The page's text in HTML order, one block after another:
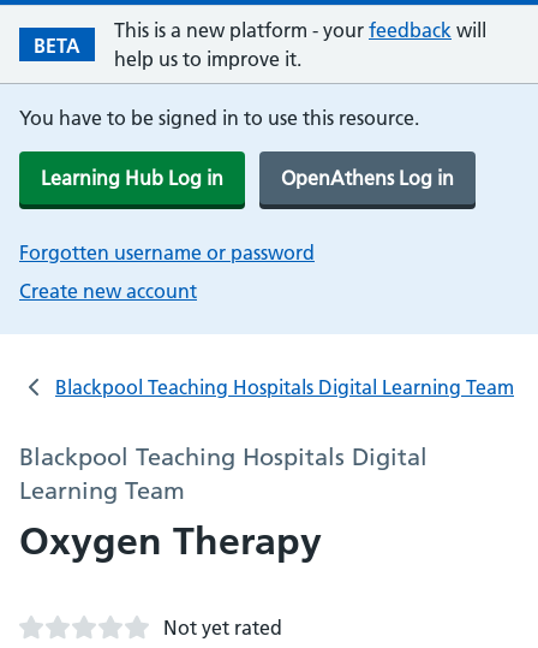
BETA
This is a new platform - your feedback will
help us to improve it.
You have to be signed in to use this resource.
Learning Hub Log in OpenAthens Log in
Forgotten username or password
Create new account
Blackpool Teaching Hospitals Digital Learning Team
Blackpool Teaching Hospitals Digital
Learning Team
Oxygen Therapy
Not yet rated